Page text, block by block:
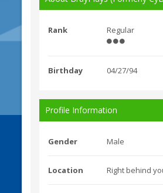
Rank Regular
Birthday 04/27/94
Profile Information
Gender Male
Location Right behind